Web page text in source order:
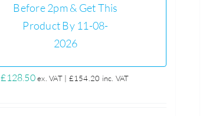
Before 2pm & Get This
Product By 11-08-
2026
Original
£ 128.50Current
ex. VAT | £154.20 inc. VAT